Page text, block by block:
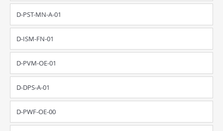
D-PST-MN-A-01
D-ISM-FN-01
D-PVM-OE-01
D-DPS-A-01
D-PWF-OE-00